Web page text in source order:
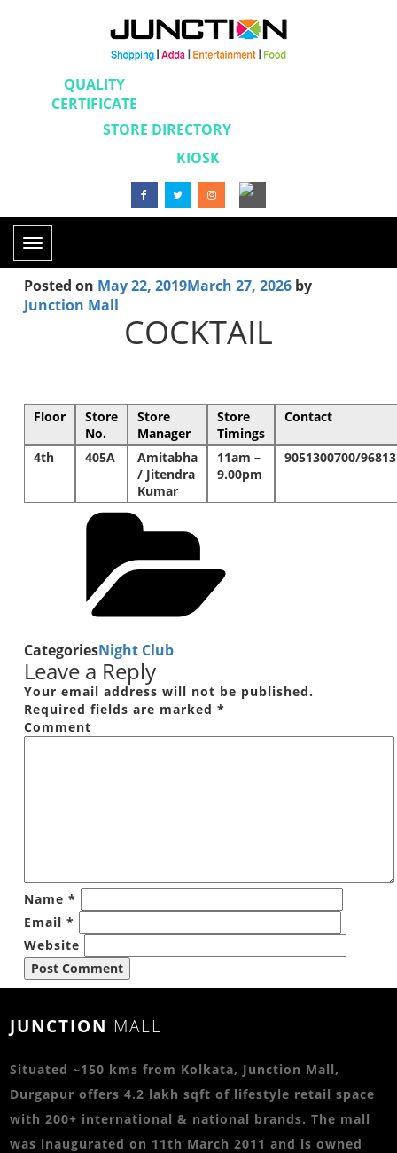
QUALITY
CERTIFICATE
STORE DIRECTORY
KIOSK
Toggle
navigation
Posted on May 22, 2019March 27, 2026by
Junction Mall
COCKTAIL
Floor
Store
No.
Store
Manager
Store
Timings
Contact
4th 405A
Amitabha
/ Jitendra
Kumar
11am –
9.00pm
9051300700/
CategoriesNight Club
Leave a Reply
Your email address will not be published.
Required fields are marked *
Comment
Name *
Email *
Website
JUNCTION MALL
Situated ~150 kms from Kolkata, Junction Mall,
Durgapur offers 4.2 lakh sqft of lifestyle retail space
with 200+ international & national brands. The mall
was inaugurated on 11th March 2011 and is owned